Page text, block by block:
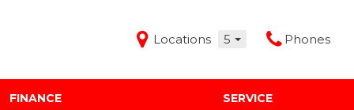
Locations 5 Phones
FINANCE SERVICE